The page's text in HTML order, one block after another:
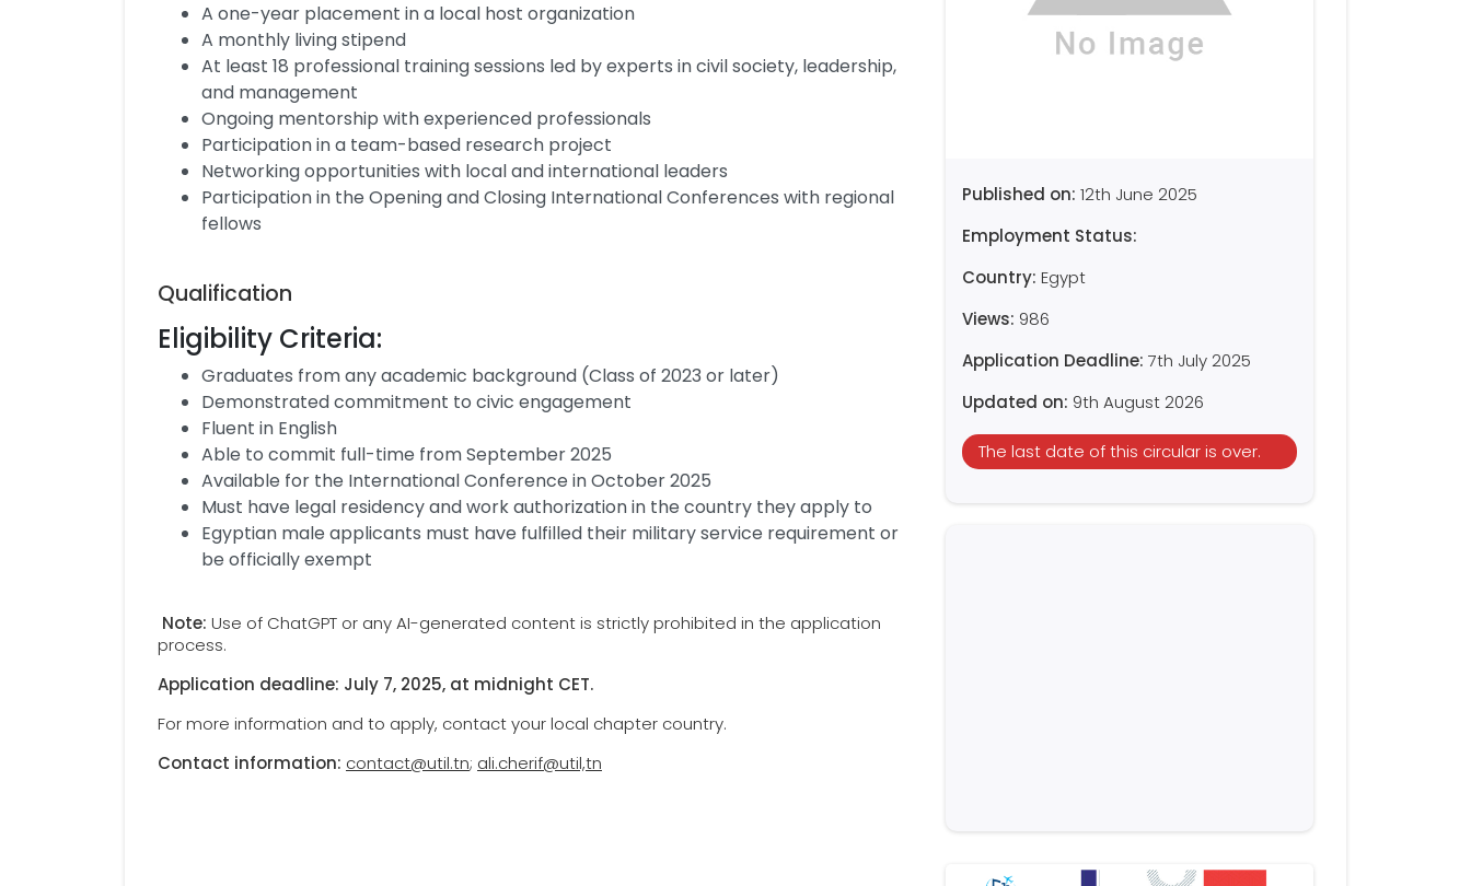
A one-year placement in a local host organization
A monthly living stipend
At least 18 professional training sessions led by experts in civil society, leadership,
and management
Ongoing mentorship with experienced professionals
Participation in a team-based research project
Networking opportunities with local and international leaders
Participation in the Opening and Closing International Conferences with regional
fellows
Qualification
Eligibility Criteria:
Graduates from any academic background (Class of 2023 or later)
Demonstrated commitment to civic engagement
Fluent in English
Able to commit full-time from September 2025
Available for the International Conference in October 2025
Must have legal residency and work authorization in the country they apply to
Egyptian male applicants must have fulfilled their military service requirement or
be officially exempt
Note: Use of ChatGPT or any AI-generated content is strictly prohibited in the application
process.
Application deadline: July 7, 2025, at midnight CET.
For more information and to apply, contact your local chapter country.
Contact information: contact@util.tn; ali.cherif@util,tn
Published on: 12th June 2025
Employment Status:
Country: Egypt
Views: 986
Application Deadline: 7th July 2025
Updated on: 9th August 2026
The last date of this circular is over.